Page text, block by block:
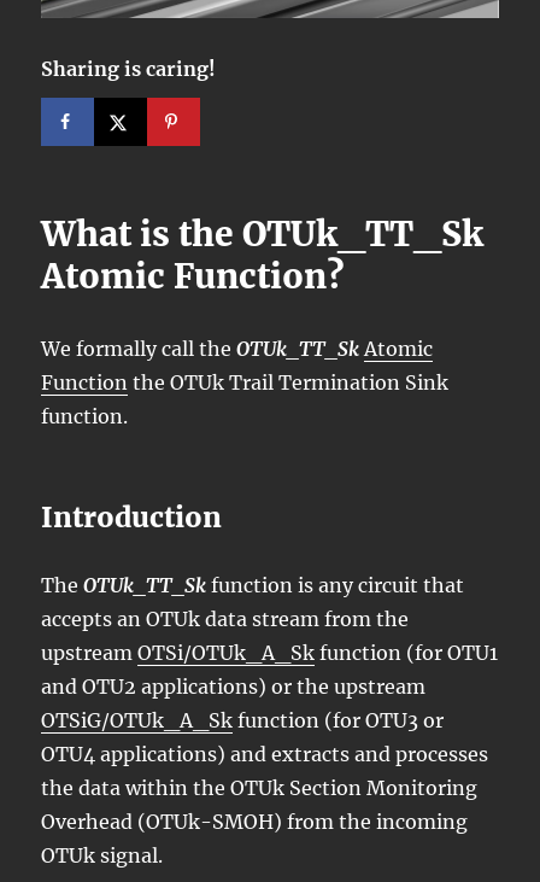
Sharing is caring!
What is the OTUk_TT_Sk
Atomic Function?
We formally call theOTUk_TT_Sk Atomic
Function the OTUk Trail Termination Sink
function.
Introduction
TheOTUk_TT_Sk function is any circuit that
accepts an OTUk data stream from the
upstreamOTSi/OTUk_A_Sk function (for OTU1
and OTU2 applications) or the upstream
OTSiG/OTUk_A_Sk function (for OTU3 or
OTU4 applications) and extracts and processes
the data within the OTUk Section Monitoring
Overhead (OTUk-SMOH) from the incoming
OTUk signal.